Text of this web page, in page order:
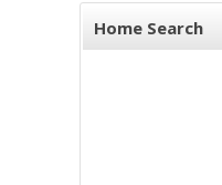
Home Search